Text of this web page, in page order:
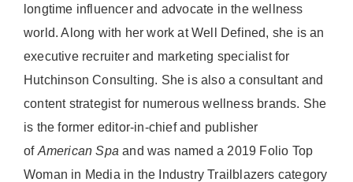
longtime influencer and advocate in the wellness
world. Along with her work at Well Defined, she is an
executive recruiter and marketing specialist for
Hutchinson Consulting. She is also a consultant and
content strategist for numerous wellness brands. She
is the former editor-in-chief and publisher
of American Spa and was named a 2019 Folio Top
Woman in Media in the Industry Trailblazers category